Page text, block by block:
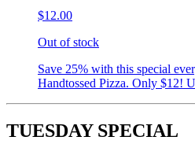
$12.00
Out of stock
Save 25% with this special
Handtossed Pizza. Only $12!
TUESDAY SPECIAL